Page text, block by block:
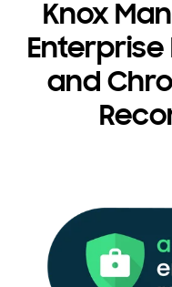
Knox
and